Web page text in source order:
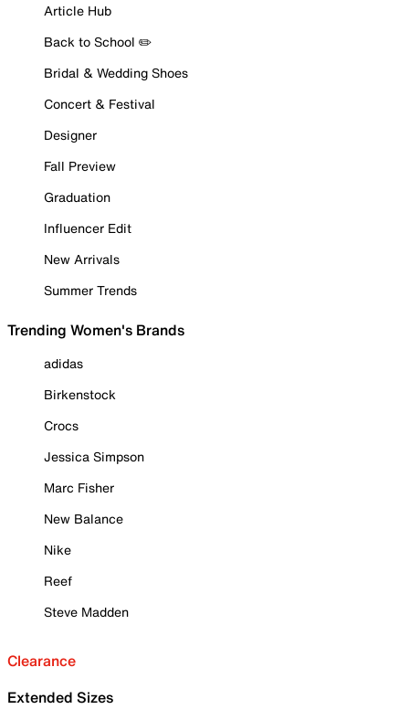
Article Hub
Back to School ✏️
Bridal & Wedding Shoes
Concert & Festival
Designer
Fall Preview
Graduation
Influencer Edit
New Arrivals
Summer Trends
Trending Women's Brands
adidas
Birkenstock
Crocs
Jessica Simpson
Marc Fisher
New Balance
Nike
Reef
Steve Madden
Clearance
Extended Sizes